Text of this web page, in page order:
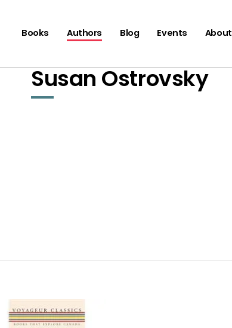
Books Authors Blog Events About
Susan Ostrovsky